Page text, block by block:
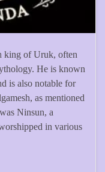
king of Uruk, often
He is known
is also notable for
as mentioned
Ninsun, a
in various